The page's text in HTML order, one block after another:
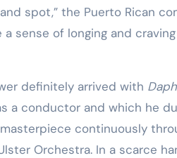
spot,” the Puerto Rican
a sense of longing and
definitely arrived with
a conductor and which he
continuously
Orchestra. In a scarce